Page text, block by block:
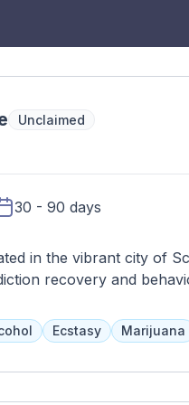
Unclaimed
30 - 90 days
in the vibrant city of
recovery and
to meet the unique
including residential
Ecstasy Marijuana